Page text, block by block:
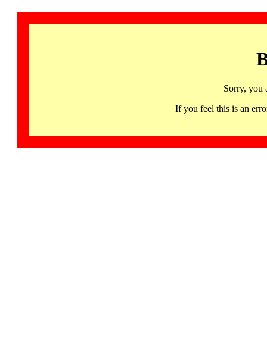
Sorry, you
If you feel this is an